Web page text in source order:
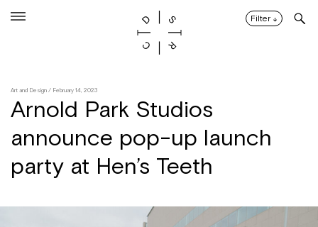
Filter ↓
Art and Design / February 14, 2023
Arnold Park Studios
announce pop-up launch
party at Hen’s Teeth